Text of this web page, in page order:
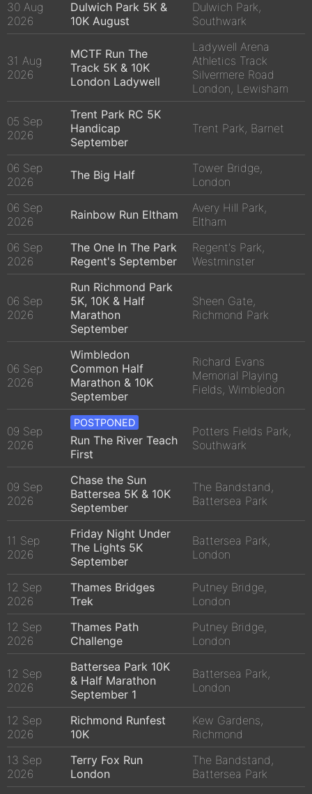
30 Aug
2026
Dulwich Park 5K &
10K August
Dulwich Park,
Southwark
31 Aug
2026
MCTF Run The
Track 5K & 10K
London Ladywell
Ladywell Arena
Athletics Track
Silvermere Road
London, Lewisham
05 Sep
2026
Trent Park RC 5K
Handicap
September
Trent Park, Barnet
06 Sep
2026
The Big Half
Tower Bridge,
London
06 Sep
2026
Rainbow Run Eltham
Avery Hill Park,
Eltham
06 Sep
2026
The One In The Park
Regent's September
Regent's Park,
Westminster
06 Sep
2026
Run Richmond Park
5K, 10K & Half
Marathon
September
Sheen Gate,
Richmond Park
06 Sep
2026
Wimbledon
Common Half
Marathon & 10K
September
Richard Evans
Memorial Playing
Fields, Wimbledon
09 Sep
2026
POSTPONED
Run The River Teach
First
Potters Fields Park,
Southwark
09 Sep
2026
Chase the Sun
Battersea 5K & 10K
September
The Bandstand,
Battersea Park
11 Sep
2026
Friday Night Under
The Lights 5K
September
Battersea Park,
London
12 Sep
2026
Thames Bridges
Trek
Putney Bridge,
London
12 Sep
2026
Thames Path
Challenge
Putney Bridge,
London
12 Sep
2026
Battersea Park 10K
& Half Marathon
September 1
Battersea Park,
London
12 Sep
2026
Richmond Runfest
10K
Kew Gardens,
Richmond
13 Sep
2026
Terry Fox Run
London
The Bandstand,
Battersea Park